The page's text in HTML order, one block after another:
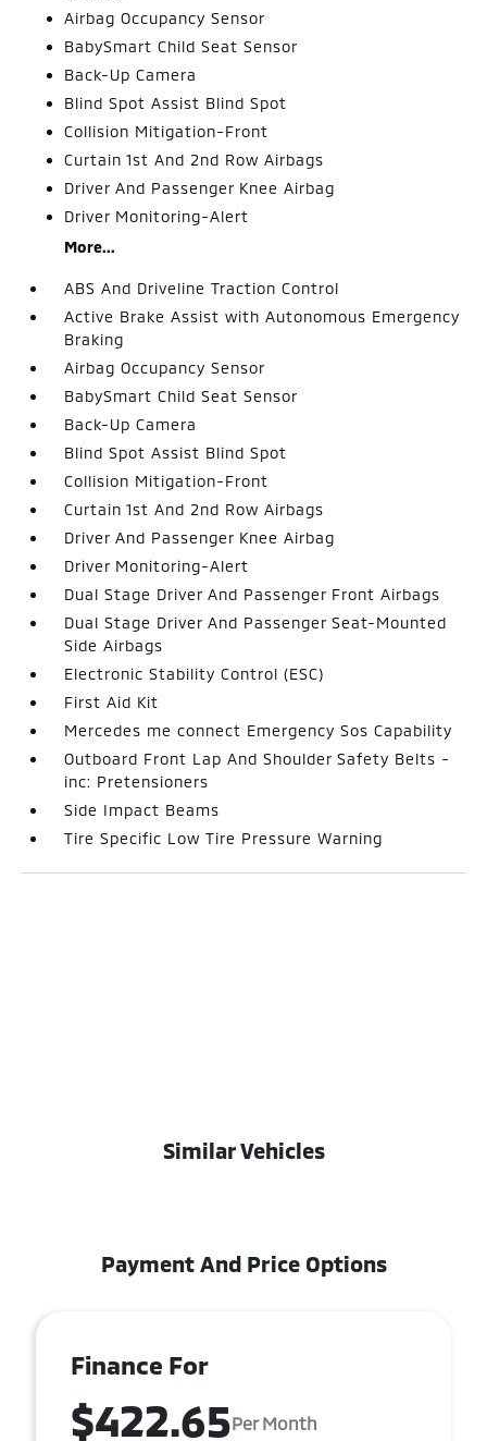
Airbag Occupancy Sensor
BabySmart Child Seat Sensor
Back-Up Camera
Blind Spot Assist Blind Spot
Collision Mitigation-Front
Curtain 1st And 2nd Row Airbags
Driver And Passenger Knee Airbag
Driver Monitoring-Alert
More...
ABS And Driveline Traction Control
Active Brake Assist with Autonomous Emergency
Braking
Airbag Occupancy Sensor
BabySmart Child Seat Sensor
Back-Up Camera
Blind Spot Assist Blind Spot
Collision Mitigation-Front
Curtain 1st And 2nd Row Airbags
Driver And Passenger Knee Airbag
Driver Monitoring-Alert
Dual Stage Driver And Passenger Front Airbags
Dual Stage Driver And Passenger Seat-Mounted
Side Airbags
Electronic Stability Control (ESC)
First Aid Kit
Mercedes me connect Emergency Sos Capability
Outboard Front Lap And Shoulder Safety Belts -
inc: Pretensioners
Side Impact Beams
Tire Specific Low Tire Pressure Warning
Similar Vehicles
Payment And Price Options
Finance For
$422.65Per Month